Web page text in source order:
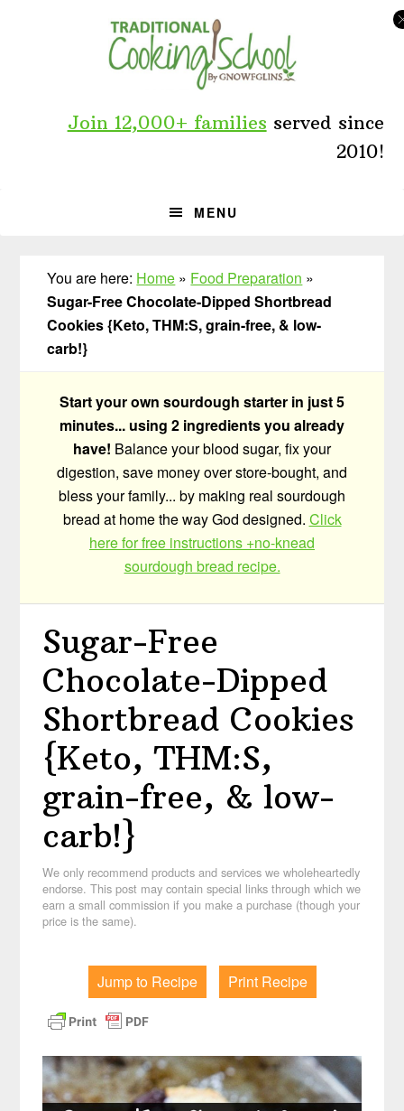
Join 12,000+ families served since
2010!
MENU
You are here: Home » Food Preparation »
Sugar-Free Chocolate-Dipped Shortbread
Cookies {Keto, THM:S, grain-free, & low-
carb!}
Start your own sourdough starter in just 5
minutes... using 2 ingredients you already
have! Balance your blood sugar, fix your
digestion, save money over store-bought, and
bless your family... by making real sourdough
bread at home the way God designed. Click
here for free instructions +no-knead
sourdough bread recipe.
Sugar-Free
Chocolate-Dipped
Shortbread Cookies
{Keto, THM:S,
grain-free, & low-
carb!}
We only recommend products and services we wholeheartedly
endorse. This post may contain special links through which we
earn a small commission if you make a purchase (though your
price is the same).
Jump to Recipe Print Recipe